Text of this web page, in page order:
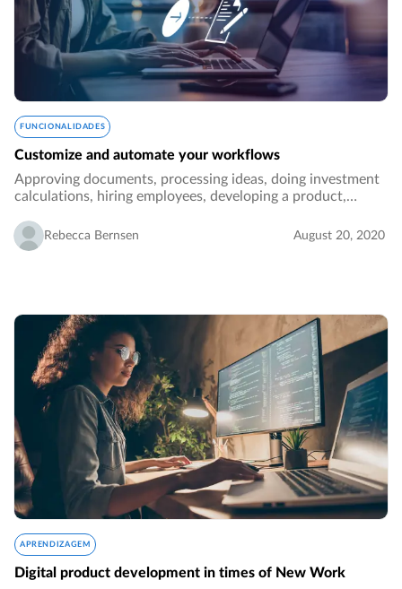
FUNCIONALIDADES
Customize and automate your workflows
Approving documents, processing ideas, doing investment
calculations, hiring employees, developing a product,
tasks and processes in an organization…
Rebecca Bernsen August 20, 2020
APRENDIZAGEM
Digital product development in times of New Work